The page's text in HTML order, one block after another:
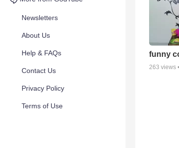
Newsletters
About Us
Help & FAQs
Contact Us
Privacy Policy
Terms of Use
funny
263 views •